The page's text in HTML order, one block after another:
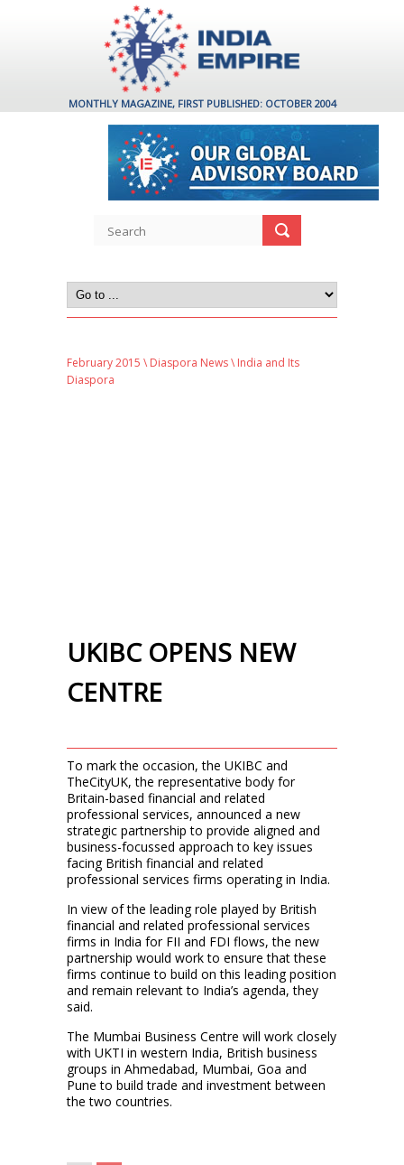
MONTHLY MAGAZINE, FIRST PUBLISHED: OCTOBER 2004
February 2015 \ Diaspora News\ India and Its
Diaspora
UKIBC OPENS NEW
CENTRE
To mark the occasion, the UKIBC and
TheCityUK, the representative body for
Britain-based financial and related
professional services, announced a new
strategic partnership to provide aligned and
business-focussed approach to key issues
facing British financial and related
professional services firms operating in India.
In view of the leading role played by British
financial and related professional services
firms in India for FII and FDI flows, the new
partnership would work to ensure that these
firms continue to build on this leading position
and remain relevant to India’s agenda, they
said.
The Mumbai Business Centre will work closely
with UKTI in western India, British business
groups in Ahmedabad, Mumbai, Goa and
Pune to build trade and investment between
the two countries.